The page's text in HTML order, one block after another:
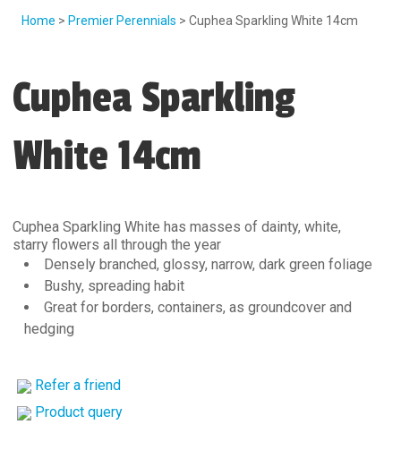
Home > Premier Perennials > Cuphea Sparkling White 14cm
Cuphea Sparkling
White 14cm
Cuphea Sparkling White has masses of dainty, white,
starry flowers all through the year
Densely branched, glossy, narrow, dark green foliage
Bushy, spreading habit
Great for borders, containers, as groundcover and
hedging
Refer a friend
Product query